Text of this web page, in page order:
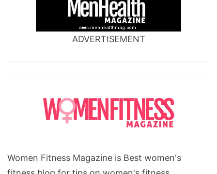
ADVERTISEMENT
Women Fitness Magazine is Best women's